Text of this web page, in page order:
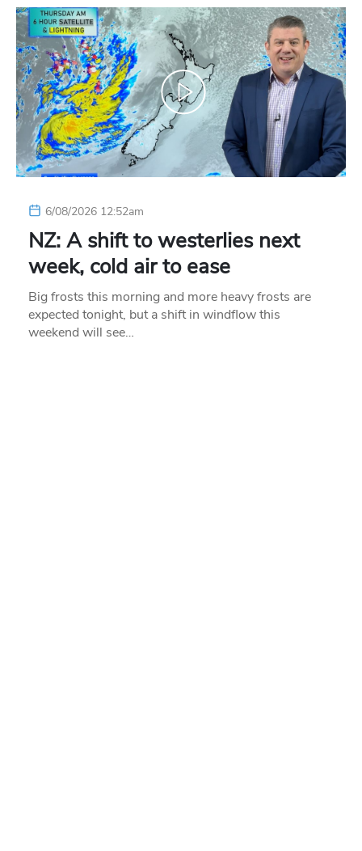
6/08/2026 12:52am
NZ: A shift to westerlies next
week, cold air to ease
Big frosts this morning and more heavy frosts are
expected tonight, but a shift in windflow this
weekend will see…